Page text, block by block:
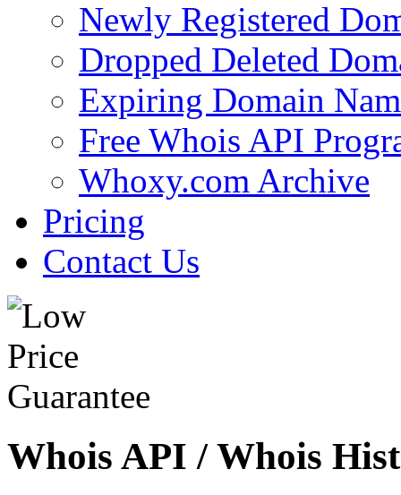
Newly Registered
Dropped Deleted
Expiring Domain
Free Whois API
Whoxy.com Archive
Pricing
Contact Us
Whois API / Whois